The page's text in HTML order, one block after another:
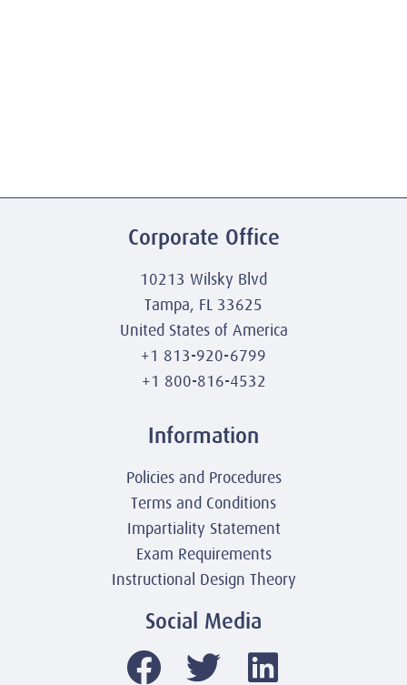
Corporate Office
10213 Wilsky Blvd
Tampa, FL 33625
United States of America
+1 813-920-6799
+1 800-816-4532
Information
Policies and Procedures
Terms and Conditions
Impartiality Statement
Exam Requirements
Instructional Design Theory
Social Media